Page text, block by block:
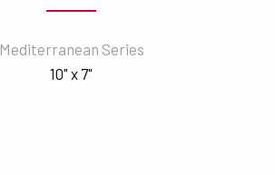
Mediterranean Series
10" x 7"